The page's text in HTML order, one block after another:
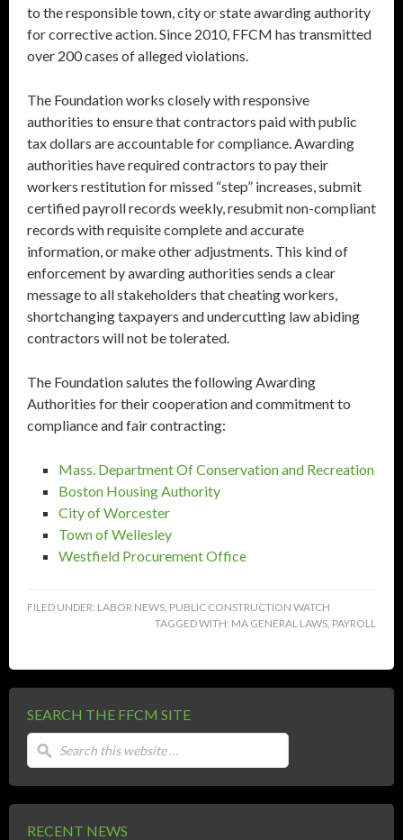
to the responsible town, city or state awarding authority
for corrective action. Since 2010, FFCM has transmitted
over 200 cases of alleged violations.
The Foundation works closely with responsive
authorities to ensure that contractors paid with public
tax dollars are accountable for compliance. Awarding
authorities have required contractors to pay their
workers restitution for missed “step” increases, submit
certified payroll records weekly, resubmit non-compliant
records with requisite complete and accurate
information, or make other adjustments. This kind of
enforcement by awarding authorities sends a clear
message to all stakeholders that cheating workers,
shortchanging taxpayers and undercutting law abiding
contractors will not be tolerated.
The Foundation salutes the following Awarding
Authorities for their cooperation and commitment to
compliance and fair contracting:
Mass. Department Of Conservation and Recreation
Boston Housing Authority
City of Worcester
Town of Wellesley
Westfield Procurement Office
FILED UNDER: LABOR NEWS, PUBLIC CONSTRUCTION WATCH
TAGGED WITH: MA GENERAL LAWS, PAYROLL
SEARCH THE FFCM SITE
RECENT NEWS